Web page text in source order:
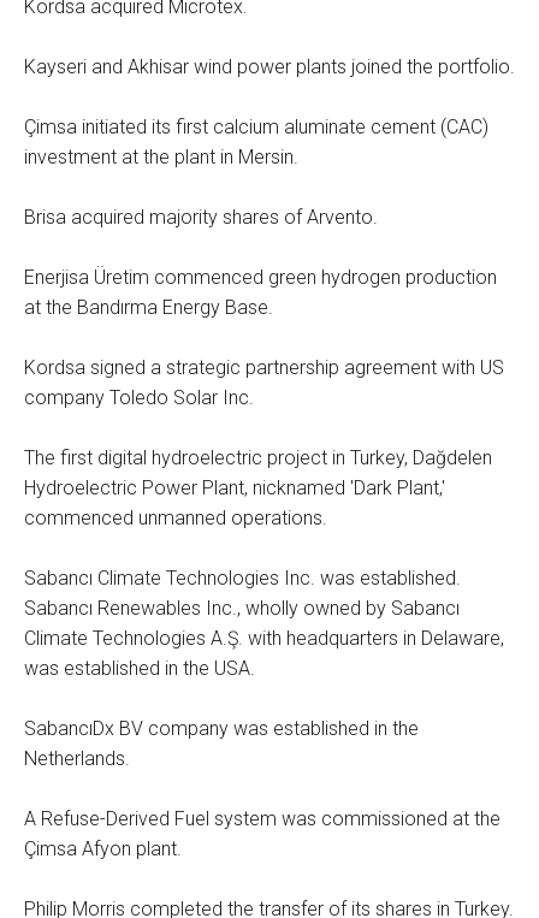
Kordsa acquired Microtex.
Kayseri and Akhisar wind power plants joined the portfolio.
Çimsa initiated its first calcium aluminate cement (CAC)
investment at the plant in Mersin.
Brisa acquired majority shares of Arvento.
Enerjisa Üretim commenced green hydrogen production
at the Bandırma Energy Base.
Kordsa signed a strategic partnership agreement with US
company Toledo Solar Inc.
The first digital hydroelectric project in Turkey, Dağdelen
Hydroelectric Power Plant, nicknamed 'Dark Plant,'
commenced unmanned operations.
Sabancı Climate Technologies Inc. was established.
Sabancı Renewables Inc., wholly owned by Sabancı
Climate Technologies A.Ş. with headquarters in Delaware,
was established in the USA.
SabancıDx BV company was established in the
Netherlands.
A Refuse-Derived Fuel system was commissioned at the
Çimsa Afyon plant.
Philip Morris completed the transfer of its shares in Turkey.